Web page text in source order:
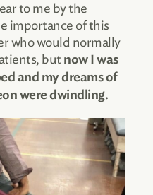
to me by the
importance of this
who would normally
but now I was
and my dreams of
were dwindling.